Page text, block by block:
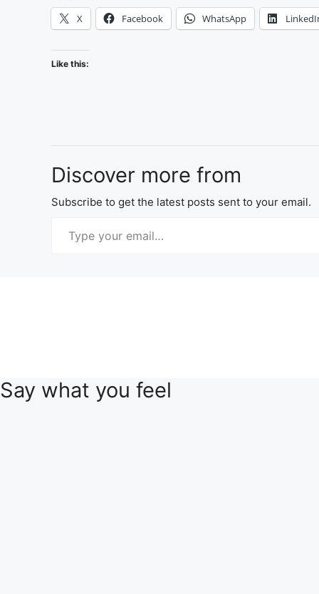
X Facebook WhatsApp
Like this:
Discover more from
Subscribe to get the latest posts sent to your email.
Say what you feel